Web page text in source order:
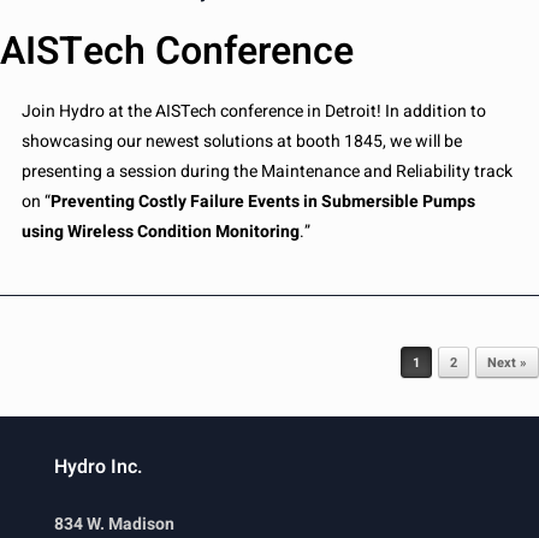
AISTech Conference
Join Hydro at the AISTech conference in Detroit! In addition to
showcasing our newest solutions at booth 1845, we will be
presenting a session during the Maintenance and Reliability track
on “Preventing Costly Failure Events in Submersible Pumps
using Wireless Condition Monitoring.”
1 2 Next »
Hydro Inc.
834 W. Madison